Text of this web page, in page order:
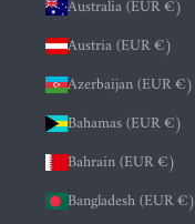
Australia (EUR €)
Austria (EUR €)
Azerbaijan (EUR €)
Bahamas (EUR €)
Bahrain (EUR €)
Bangladesh (EUR €)